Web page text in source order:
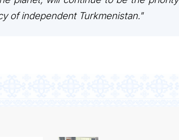
of independent Turkmenistan."